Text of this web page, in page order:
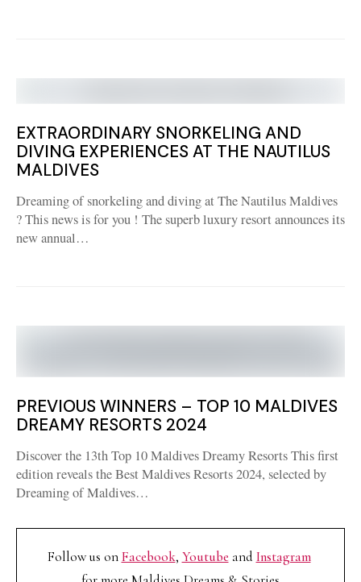
EXTRAORDINARY SNORKELING AND
DIVING EXPERIENCES AT THE NAUTILUS
MALDIVES
Dreaming of snorkeling and diving at The Nautilus Maldives
? This news is for you ! The superb luxury resort announces its
new annual…
PREVIOUS WINNERS – TOP 10 MALDIVES
DREAMY RESORTS 2024
Discover the 13th Top 10 Maldives Dreamy Resorts This first
edition reveals the Best Maldives Resorts 2024, selected by
Dreaming of Maldives…
Follow us onFacebook, Youtube and Instagram